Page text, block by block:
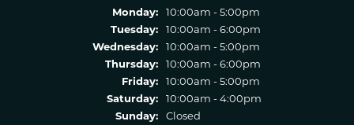
Monday:
10:00am - 5:00pm
Tuesday:
10:00am - 6:00pm
Wednesday:
10:00am - 5:00pm
Thursday:
10:00am - 6:00pm
Friday:
10:00am - 5:00pm
Saturday:
10:00am - 4:00pm
Sunday:
Closed